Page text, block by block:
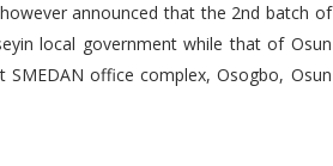
announced that the 2nd batch of
local government while that of Osun
office complex, Osogbo, Osun